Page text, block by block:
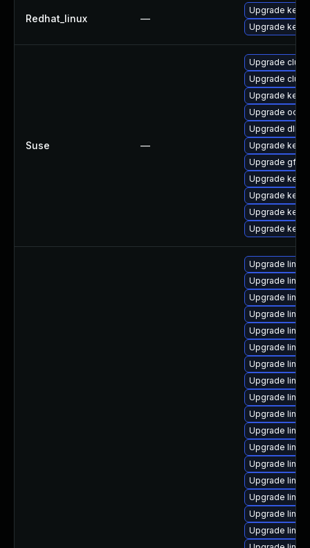
Redhat_linux —
Upgrade
Upgrade
Suse —
Upgrade
Upgrade
Upgrade
Upgrade
Upgrade
Upgrade
Upgrade
Upgrade
Upgrade
Upgrade
Upgrade
Upgrade
Upgrade
Upgrade
Upgrade
Upgrade
Upgrade
Upgrade
Upgrade
Upgrade
Upgrade
Upgrade
Upgrade
Upgrade
Upgrade
Upgrade
Upgrade
Upgrade